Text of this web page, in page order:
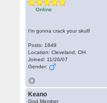
Online
I'm gonna crack your skull!
Posts: 1849
Location: Cleveland, OH
Joined: 11/26/07
Gender:
Keano
God Member